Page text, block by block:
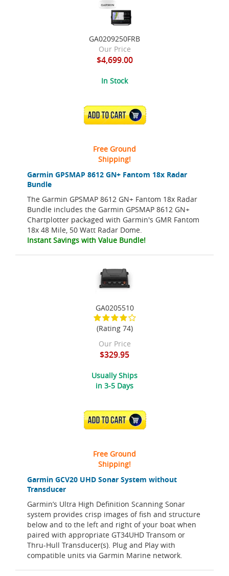
Garmin GPSMAP 8612 GN+ Fantom 18x Radar
Bundle
The Garmin GPSMAP 8612 GN+ Fantom 18x Radar
Bundle includes the Garmin GPSMAP 8612 GN+
Chartplotter packaged with Garmin's GMR Fantom
18x 48 Mile, 50 Watt Radar Dome.
Instant Savings with Value Bundle!
GA0209250FRB
Our Price
$4,699.00
In Stock
ADD TO CART
Free Ground
Shipping!
Garmin GCV20 UHD Sonar System without
Transducer
Garmin’s Ultra High Definition Scanning Sonar
system provides crisp images of fish and structure
below and to the left and right of your boat when
paired with appropriate GT34UHD Transom or
Thru-Hull Transducer(s). Plug and Play with
compatible units via Garmin Marine network.
GA0205510
(Rating 74)
Our Price
$329.95
Usually Ships
in 3-5 Days
ADD TO CART
Free Ground
Shipping!